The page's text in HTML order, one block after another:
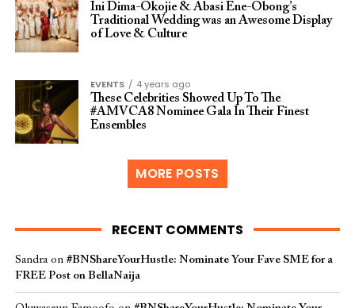
Ini Dima-Okojie & Abasi Ene-Obong’s
Traditional Wedding was an Awesome Display
of Love & Culture
EVENTS
4 years ago
These Celebrities Showed Up To The
#AMVCA8 Nominee Gala In Their Finest
Ensembles
MORE POSTS
RECENT COMMENTS
Sandraon #BNShareYourHustle: Nominate Your Fave SME for a
FREE Post on BellaNaija